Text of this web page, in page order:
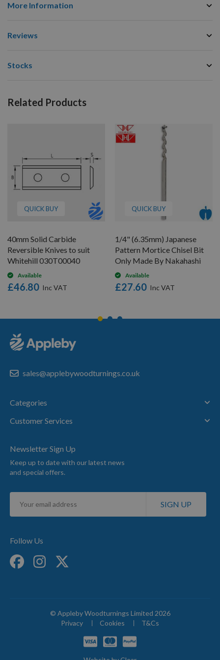
More Information
Reviews
Stocks
Related Products
QUICK BUY
40mm Solid Carbide
Reversible Knives to suit
Whitehill 030T00040
Available
£46.80
QUICK BUY
1/4" (6.35mm) Japanese
Pattern Mortice Chisel Bit
Only Made By Nakahashi
Available
£27.60
sales@applebywoodturnings.co.uk
Categories
Customer Services
Newsletter Sign Up
Keep up to date with our latest news
and special offers.
Sign
for
SIGN UP
Follow Us
© Appleby Woodturnings Limited 2026
Privacy
Cookies T&Cs